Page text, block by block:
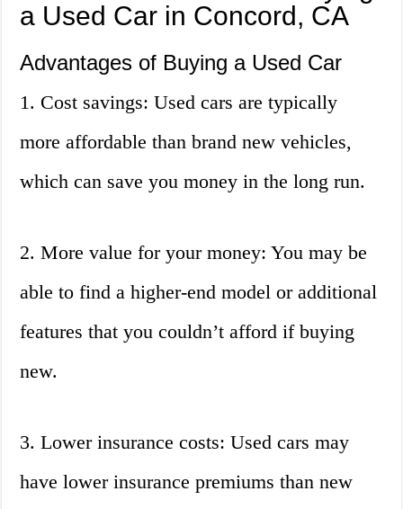
a Used Car in Concord, CA
Advantages of Buying a Used Car
1. Cost savings: Used cars are typically
more affordable than brand new vehicles,
which can save you money in the long run.
2. More value for your money: You may be
able to find a higher-end model or additional
features that you couldn’t afford if buying
new.
3. Lower insurance costs: Used cars may
have lower insurance premiums than new